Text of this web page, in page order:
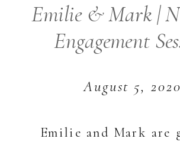
Emilie and Mark are
August 5, 2020
Emilie & Mark |
Engagement